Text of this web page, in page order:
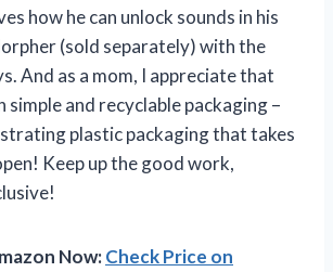
how he can unlock sounds in his
(sold separately) with the
And as a mom, I appreciate that
simple and recyclable packaging –
plastic packaging that takes
Keep up the good work,
Now:Check Price on